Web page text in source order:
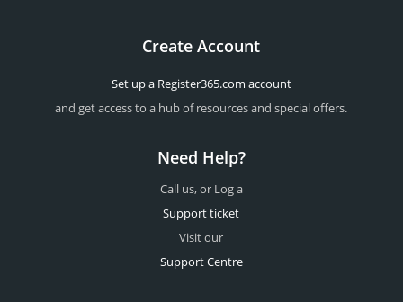
Create Account
Set up a Register365.com account
and get access to a hub of resources and special offers.
Need Help?
Call us, or Log a
Support ticket
Visit our
Support Centre